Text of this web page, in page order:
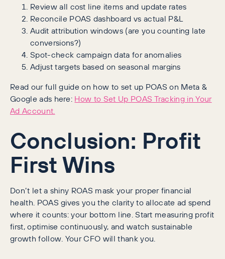
Review all cost line items and update rates
Reconcile POAS dashboard vs actual P&L
Audit attribution windows (are you counting late
conversions?)
Spot-check campaign data for anomalies
Adjust targets based on seasonal margins
Read our full guide on how to set up POAS on Meta &
Google ads here: How to Set Up POAS Tracking in Your
Ad Account.
Conclusion: Profit
First Wins
Don’t let a shiny ROAS mask your proper financial
health. POAS gives you the clarity to allocate ad spend
where it counts: your bottom line. Start measuring profit
first, optimise continuously, and watch sustainable
growth follow. Your CFO will thank you.